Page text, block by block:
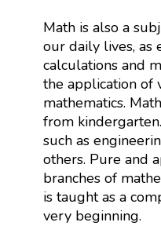
Math is also a
our daily lives, as
calculations and
the application of
mathematics.
from
such as
others. Pure and
branches of
is taught as a
very beginning.